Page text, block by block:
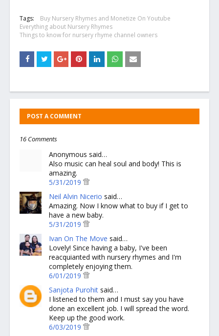
Tags:
Buy Nursery Rhymes and Monetize On Youtube
Everything about Nursery Rhymes
Things to know for nursery rhyme channel owners
POST A COMMENT
16 Comments
Anonymous said…
Also music can heal soul and body! This is
amazing.
5/31/2019
Neil Alvin Nicerio said…
Amazing. Now I know what to buy if I get to
have a new baby.
5/31/2019
Ivan On The Move said…
Lovely! Since having a baby, I've been
reacquianted with nursery rhymes and I'm
completely enjoying them.
6/01/2019
Sanjota Purohit said…
I listened to them and I must say you have
done an excellent job. I will spread the word.
Keep up the good work.
6/03/2019